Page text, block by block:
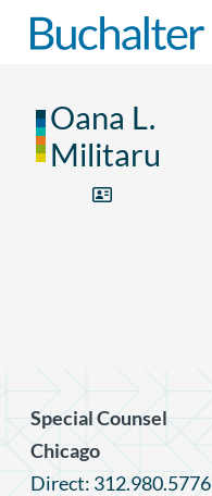
Skip to content
Oana L.
Militaru
Special Counsel
Chicago
Direct: 312.980.5776